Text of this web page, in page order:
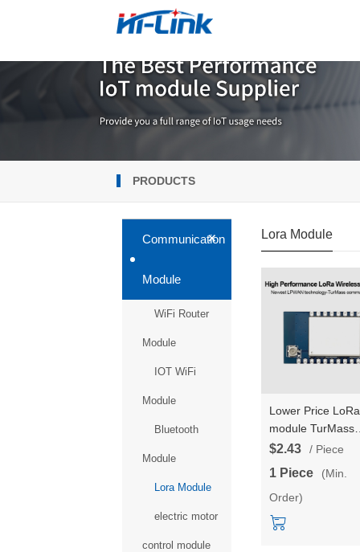
PRODUCTS
Communication
Module
+
WiFi Router
Module
IOT WiFi
Module
Bluetooth
Module
Lora Module
electric motor
control module
Lora Module
Lower Price LoRa
module TurMass
Communication
point
for long-distance
transmission
L09 support
$2.43 / Piece
1 Piece
(Min.
Order)